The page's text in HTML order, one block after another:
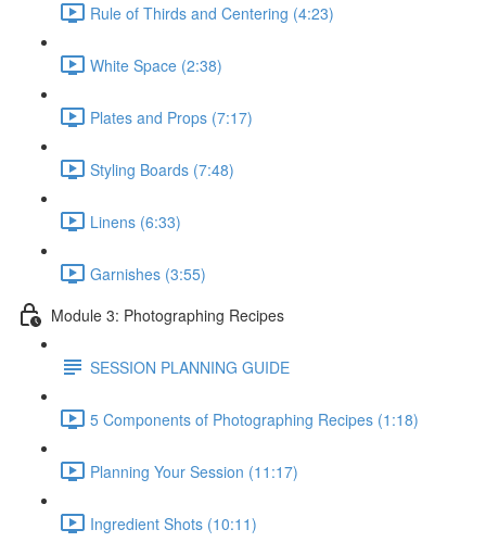
Rule of Thirds and Centering (4:23)
White Space (2:38)
Plates and Props (7:17)
Styling Boards (7:48)
Linens (6:33)
Garnishes (3:55)
Module 3: Photographing Recipes
SESSION PLANNING GUIDE
5 Components of Photographing Recipes (1:18)
Planning Your Session (11:17)
Ingredient Shots (10:11)